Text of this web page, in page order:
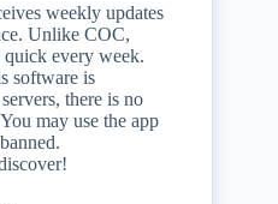
weekly updates
Unlike COC,
quick every week.
software is
there is no
may use the app